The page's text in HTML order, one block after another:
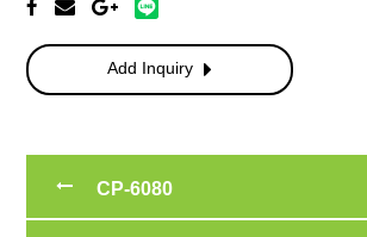
Add Inquiry
CP-6080